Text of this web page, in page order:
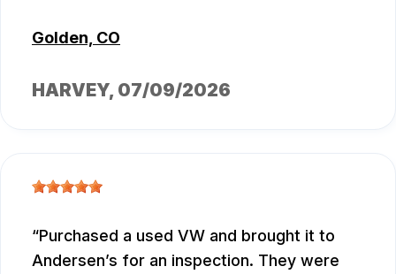
Golden, CO
HARVEY, 07/09/2026
Purchased a used VW and brought it to
Andersen’s for an inspection. They were